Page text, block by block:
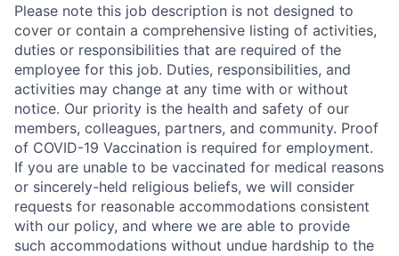
Please note this job description is not designed to
cover or contain a comprehensive listing of activities,
duties or responsibilities that are required of the
employee for this job. Duties, responsibilities, and
activities may change at any time with or without
notice. Our priority is the health and safety of our
members, colleagues, partners, and community. Proof
of COVID-19 Vaccination is required for employment.
If you are unable to be vaccinated for medical reasons
or sincerely-held religious beliefs, we will consider
requests for reasonable accommodations consistent
with our policy, and where we are able to provide
such accommodations without undue hardship to the